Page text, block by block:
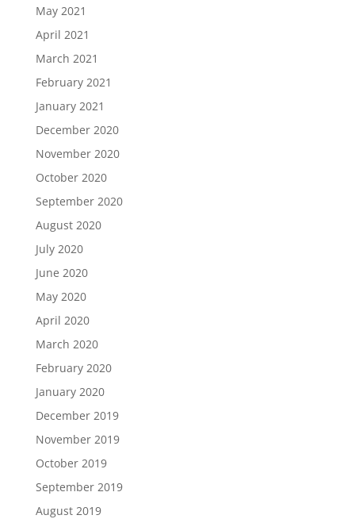
May 2021
April 2021
March 2021
February 2021
January 2021
December 2020
November 2020
October 2020
September 2020
August 2020
July 2020
June 2020
May 2020
April 2020
March 2020
February 2020
January 2020
December 2019
November 2019
October 2019
September 2019
August 2019